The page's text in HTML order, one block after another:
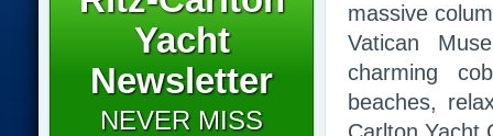
massive
Vatican
charming
beaches,
Yacht
Newsletter
NEVER MISS